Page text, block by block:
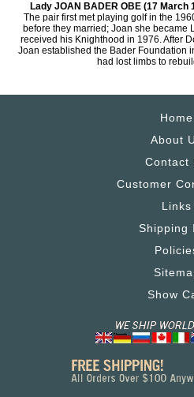
Lady JOAN BADER OBE (17 March
The pair first met playing golf in the
before they married; Joan she became
received his Knighthood in 1976. After
Joan established the Bader Foundation
had lost limbs to
Home
About
Contact
Customer
Links
Shipping
Show